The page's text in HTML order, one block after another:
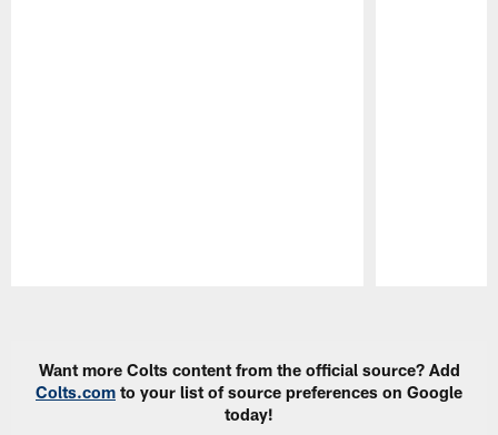
Want more Colts content from the official source? Add
Colts.com to your list of source preferences on Google
today!